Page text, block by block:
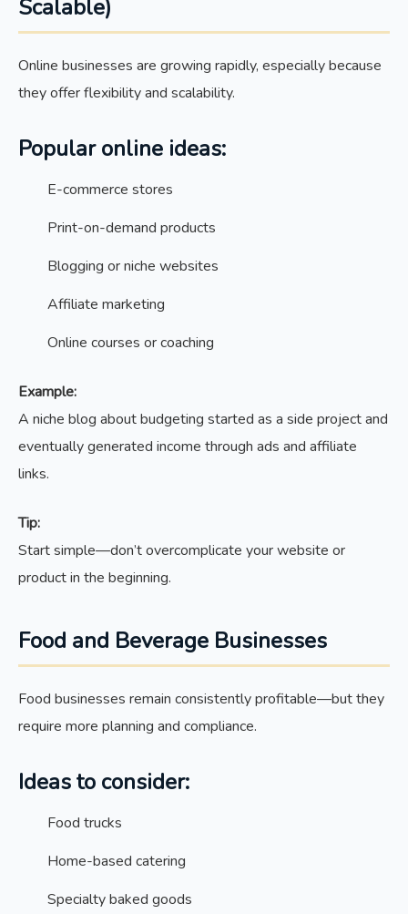
Scalable)
Online businesses are growing rapidly, especially because
they offer flexibility and scalability.
Popular online ideas:
E-commerce stores
Print-on-demand products
Blogging or niche websites
Affiliate marketing
Online courses or coaching
Example:
A niche blog about budgeting started as a side project and
eventually generated income through ads and affiliate
links.
Tip:
Start simple—don’t overcomplicate your website or
product in the beginning.
Food and Beverage Businesses
Food businesses remain consistently profitable—but they
require more planning and compliance.
Ideas to consider:
Food trucks
Home-based catering
Specialty baked goods